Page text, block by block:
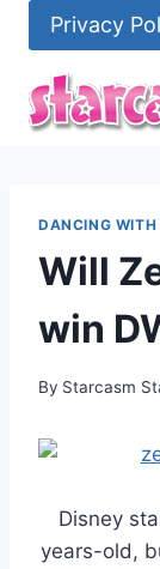
content
Privacy
DANCING WITH
Will
win
By Starcasm
Disney
years-old,